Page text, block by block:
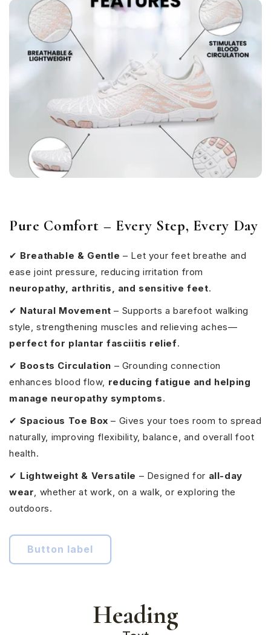
Pure Comfort – Every Step, Every Day
✔ Breathable & Gentle – Let your feet breathe and
ease joint pressure, reducing irritation from
neuropathy, arthritis, and sensitive feet.
✔ Natural Movement – Supports a barefoot walking
style, strengthening muscles and relieving aches—
perfect for plantar fasciitis relief.
✔ Boosts Circulation – Grounding connection
enhances blood flow, reducing fatigue and helping
manage neuropathy symptoms.
✔Spacious Toe Box – Gives your toes room to spread
naturally, improving flexibility, balance, and overall foot
health.
✔ Lightweight & Versatile – Designed for all-day
wear, whether at work, on a walk, or exploring the
outdoors.
Button label
Heading